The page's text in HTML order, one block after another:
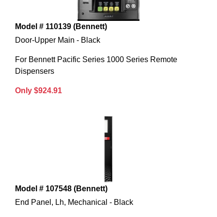
Model # 110139 (Bennett)
Door-Upper Main - Black
For Bennett Pacific Series 1000 Series Remote
Dispensers
Only $924.91
Model # 107548 (Bennett)
End Panel, Lh, Mechanical - Black